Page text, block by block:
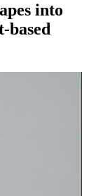
into
based